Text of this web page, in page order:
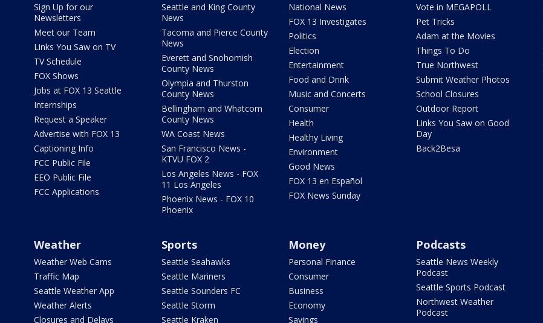
Sign Up for our
Newsletters
Meet our Team
Links You Saw on TV
TV Schedule
FOX Shows
Jobs at FOX 13 Seattle
Internships
Request a Speaker
Advertise with FOX 13
Captioning Info
FCC Public File
EEO Public File
FCC Applications
Seattle and King County
News
Tacoma and Pierce County
News
Everett and Snohomish
County News
Olympia and Thurston
County News
Bellingham and Whatcom
County News
WA Coast News
San Francisco News -
KTVU FOX 2
Los Angeles News - FOX
11 Los Angeles
Phoenix News - FOX 10
Phoenix
National News
FOX 13 Investigates
Politics
Election
Entertainment
Food and Drink
Music and Concerts
Consumer
Health
Healthy Living
Environment
Good News
FOX 13 en Español
FOX News Sunday
Vote in MEGAPOLL
Pet Tricks
Adam at the Movies
Things To Do
True Northwest
Submit Weather Photos
School Closures
Outdoor Report
Links You Saw on Good
Day
Back2Besa
Weather
Weather Web Cams
Traffic Map
Seattle Weather App
Weather Alerts
Closures and Delays
Sports
Seattle Seahawks
Seattle Mariners
Seattle Sounders FC
Seattle Storm
Seattle Kraken
Money
Personal Finance
Consumer
Business
Economy
Savings
Podcasts
Seattle News Weekly
Podcast
Seattle Sports Podcast
Northwest Weather
Podcast